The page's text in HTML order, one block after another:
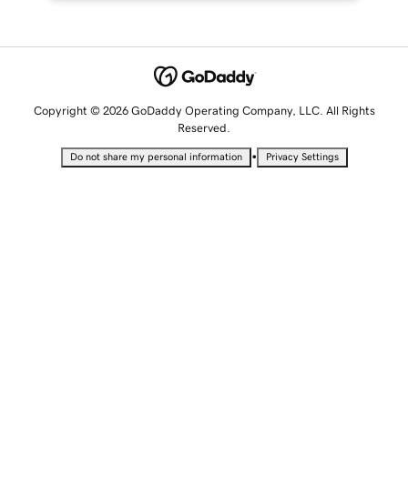
Copyright © 2026 GoDaddy Operating Company, LLC. All Rights
Reserved.
Do not share my personal information • Privacy Settings